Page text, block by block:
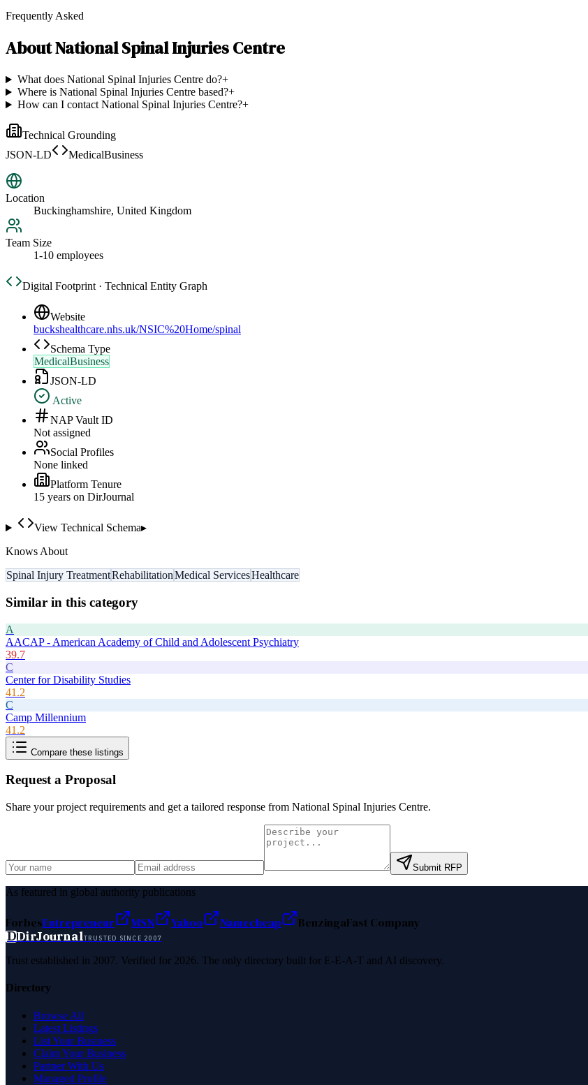
Frequently Asked
AboutNational Spinal Injuries Centre
What does National Spinal Injuries Centre do?+
Where is National Spinal Injuries Centre based?+
How can I contact National Spinal Injuries Centre?+
Technical Grounding
JSON-LD
MedicalBusiness
Location
Buckinghamshire, United Kingdom
Team Size
1-10 employees
Digital Footprint · Technical Entity Graph
Website
buckshealthcare.nhs.uk/NSIC%20Home/spinal
Schema Type
MedicalBusiness
JSON-LD
Active
NAP Vault ID
Not assigned
Social Profiles
None linked
Platform Tenure
15 years on DirJournal
View Technical Schema▸
Knows About
Spinal Injury TreatmentRehabilitationMedical ServicesHealthcare
Similar in this category
A
AACAP - American Academy of Child and Adolescent Psychiatry
39.7
C
Center for Disability Studies
41.2
C
Camp Millennium
41.2
Compare these listings
Request a Proposal
Share your project requirements and get a tailored response from National Spinal Injuries Centre.
Submit RFP
As featured in global authority publications
ForbesEntrepreneur MSN Yahoo Namecheap BenzingaFast Company
DDirJournalTRUSTED SINCE 2007
Trust established in 2007. Verified for 2026. The only directory built for E-E-A-T and AI discovery.
Directory
Browse All
Latest Listings
List Your Business
Claim Your Business
Partner With Us
Managed Profile